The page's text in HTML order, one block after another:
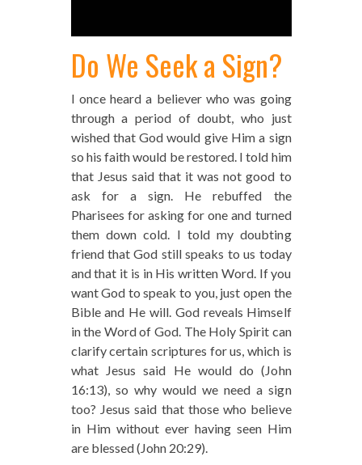
Do We Seek a Sign?
I once heard a believer who was going
through a period of doubt, who just
wished that God would give Him a sign
so his faith would be restored. I told him
that Jesus said that it was not good to
ask for a sign. He rebuffed the
Pharisees for asking for one and turned
them down cold. I told my doubting
friend that God still speaks to us today
and that it is in His written Word. If you
want God to speak to you, just open the
Bible and He will. God reveals Himself
in the Word of God. The Holy Spirit can
clarify certain scriptures for us, which is
what Jesus said He would do (John
16:13), so why would we need a sign
too? Jesus said that those who believe
in Him without ever having seen Him
are blessed (John 20:29).